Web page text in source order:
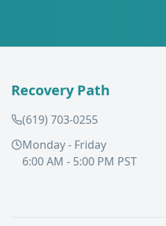
Recovery Path
(619) 703-0255
Monday - Friday
6:00 AM - 5:00 PM PST